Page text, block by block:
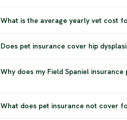
What is the average yearly vet cost
Does pet insurance cover hip
Why does my Field Spaniel
What does pet insurance not cover